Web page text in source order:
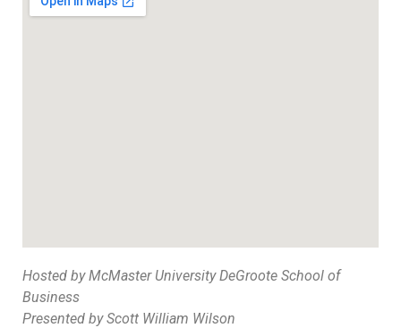
Hosted by McMaster University DeGroote School of
Business
Presented by Scott William Wilson